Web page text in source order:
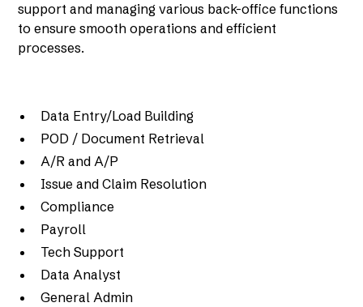
support and managing various back-office functions
to ensure smooth operations and efficient
processes.
Data Entry/Load Building
POD / Document Retrieval
A/R and A/P
Issue and Claim Resolution
Compliance
Payroll
Tech Support
Data Analyst
General Admin